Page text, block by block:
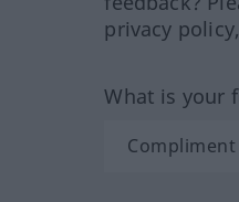
privacy
What is your